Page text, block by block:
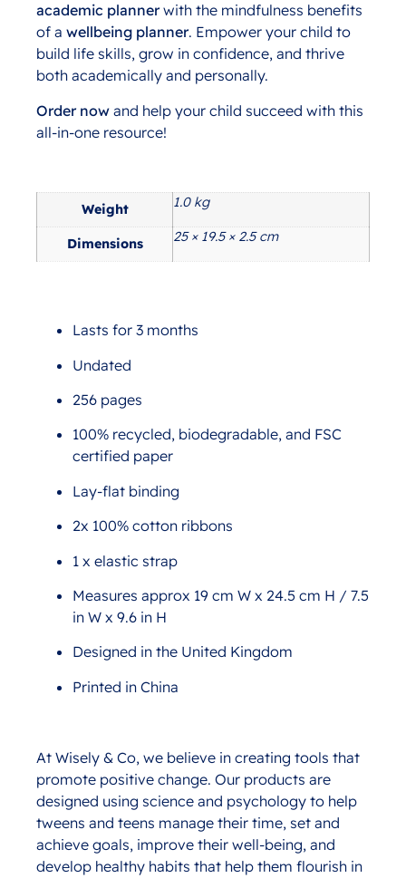
academic plannerwith the mindfulness benefits
of a wellbeing planner. Empower your child to
build life skills, grow in confidence, and thrive
both academically and personally.
Order now and help your child succeed with this
all-in-one resource!
Weight 1.0 kg
Dimensions 25 × 19.5 × 2.5 cm
Lasts for 3 months
Undated
256 pages
100% recycled, biodegradable, and FSC
certified paper
Lay-flat binding
2x 100% cotton ribbons
1 x elastic strap
Measures approx 19 cm W x 24.5 cm H / 7.5
in W x 9.6 in H
Designed in the United Kingdom
Printed in China
At Wisely & Co, we believe in creating tools that
promote positive change. Our products are
designed using science and psychology to help
tweens and teens manage their time, set and
achieve goals, improve their well-being, and
develop healthy habits that help them flourish in